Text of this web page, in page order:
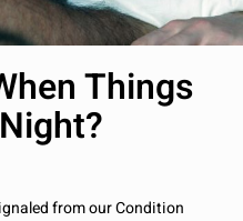
Things
from our Condition